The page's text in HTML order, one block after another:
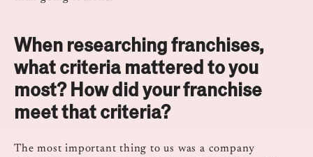
When researching franchises,
what criteria mattered to you
most? How did your franchise
meet that criteria?
The most important thing to us was a company